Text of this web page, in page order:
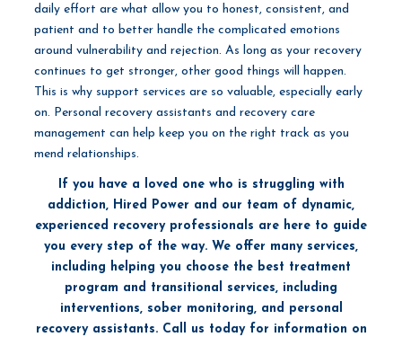
daily effort are what allow you to honest, consistent, and
patient and to better handle the complicated emotions
around vulnerability and rejection. As long as your recovery
continues to get stronger, other good things will happen.
This is why support services are so valuable, especially early
on. Personal recovery assistants and recovery care
management can help keep you on the right track as you
mend relationships.
If you have a loved one who is struggling with
addiction, Hired Power and our team of dynamic,
experienced recovery professionals are here to guide
you every step of the way. We offer many services,
including helping you choose the best treatment
program and transitional services, including
interventions, sober monitoring, and personal
recovery assistants. Call us today for information on